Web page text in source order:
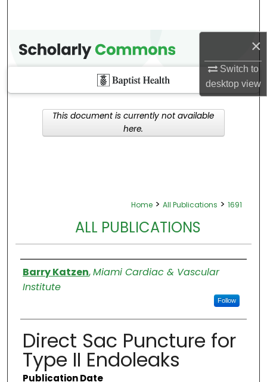
×
Switch to
desktopview
Home > All Publications > 1691
ALL PUBLICATIONS
Authors
Barry Katzen,Miami Cardiac & Vascular
Institute
Follow
Direct Sac Puncture for
Type II Endoleaks
Publication Date
This document is currently not available
here.